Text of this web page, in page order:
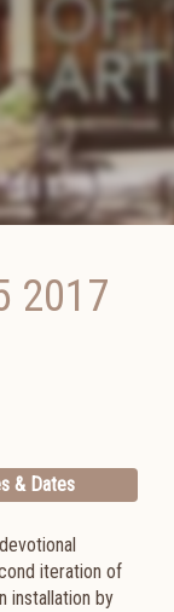
2017
& Dates
iteration of
installation by